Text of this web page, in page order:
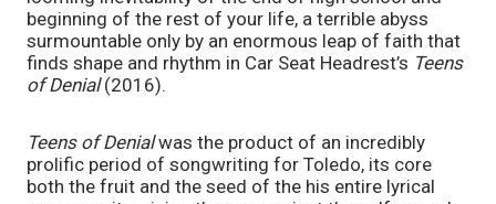
beginning of the rest of your life, a terrible abyss
surmountable only by an enormous leap of faith that
finds shape and rhythm in Car Seat Headrest’s Teens
of Denial(2016).
Teens of Denialwas the product of an incredibly
prolific period of songwriting for Toledo, its core
both the fruit and the seed of the his entire lyrical